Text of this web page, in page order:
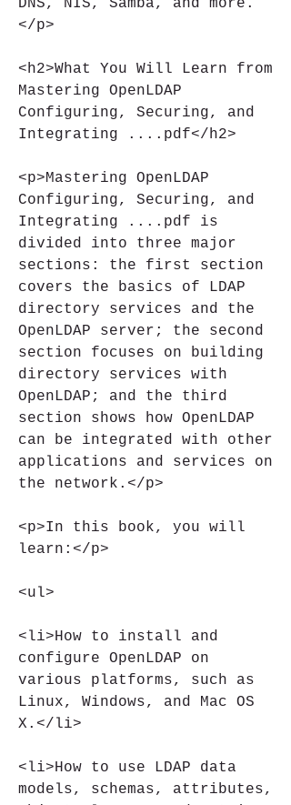
DNS, NIS, Samba, and more.
</p>
<h2>What You Will Learn from
Mastering OpenLDAP
Configuring, Securing, and
Integrating ....pdf</h2>
<p>Mastering OpenLDAP
Configuring, Securing, and
Integrating ....pdf is
divided into three major
sections: the first section
covers the basics of LDAP
directory services and the
OpenLDAP server; the second
section focuses on building
directory services with
OpenLDAP; and the third
section shows how OpenLDAP
can be integrated with other
applications and services on
the network.</p>
<p>In this book, you will
learn:</p>
<ul>
<li>How to install and
configure OpenLDAP on
various platforms, such as
Linux, Windows, and Mac OS
X.</li>
<li>How to use LDAP data
models, schemas, attributes,